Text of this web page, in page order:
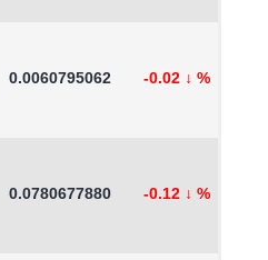
0.0060795062 -0.02 ↓ %
0.0780677880 -0.12 ↓ %